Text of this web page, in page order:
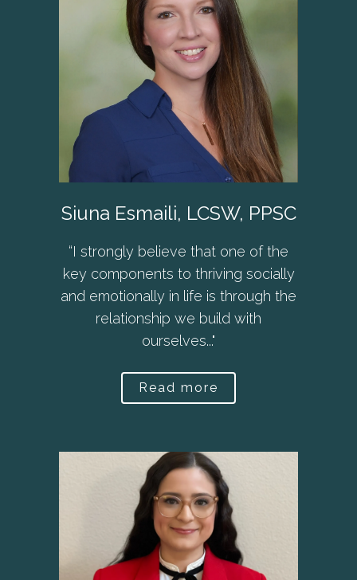
Siuna Esmaili, LCSW, PPSC
“I strongly believe that one of the
key components to thriving socially
and emotionally in life is through the
relationship we build with
ourselves..."
Read more